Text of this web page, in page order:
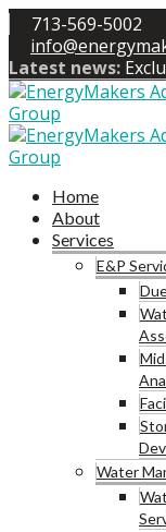
713-569-5002
Latest news:
Home
About
Services
E&P
Water